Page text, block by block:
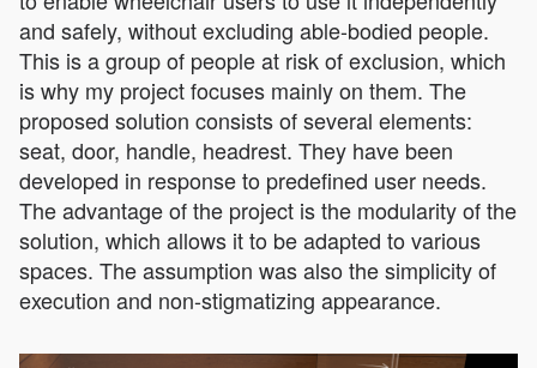
and safely, without excluding able-bodied people.
This is a group of people at risk of exclusion, which
is why my project focuses mainly on them. The
proposed solution consists of several elements:
seat, door, handle, headrest. They have been
developed in response to predefined user needs.
The advantage of the project is the modularity of the
solution, which allows it to be adapted to various
spaces. The assumption was also the simplicity of
execution and non-stigmatizing appearance.